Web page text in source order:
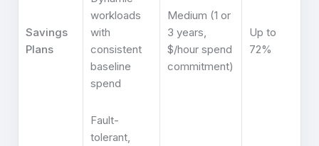
Savings
Plans
workloads
with
consistent
baseline
spend
Medium (1 or
3 years,
$/hour spend
commitment)
Up to
72%
Fault-
tolerant,